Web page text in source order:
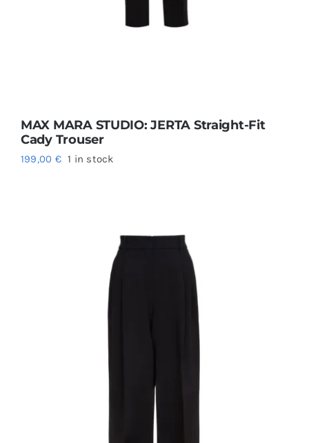
MAX MARA STUDIO: JERTA Straight-Fit
Cady Trouser
199,00 € 1 in stock